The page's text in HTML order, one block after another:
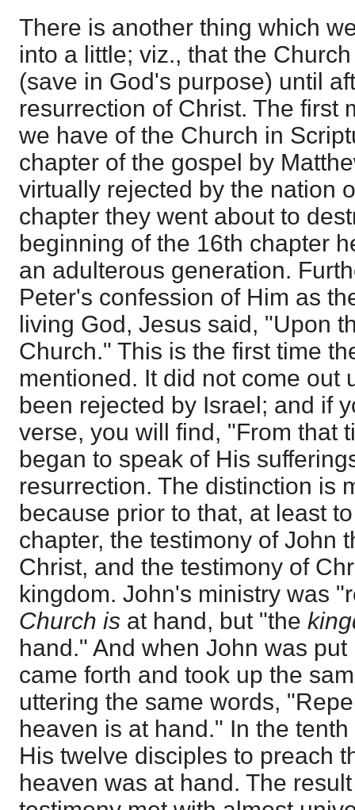
There is another thing which
into a little; viz., that the
(save in God's purpose) until
resurrection of Christ. The first
we have of the Church in
chapter of the gospel by
virtually rejected by the nation
chapter they went about to
beginning of the 16th chapter
an adulterous generation.
Peter's confession of Him as
living God, Jesus said, "Upon
Church." This is the first time
mentioned. It did not come out
been rejected by Israel; and if
verse, you will find, "From that
began to speak of His
resurrection. The distinction is
because prior to that, at least
chapter, the testimony of John
Christ, and the testimony of
kingdom. John's ministry was
Church is at hand, but "the
hand." And when John was
came forth and took up the
uttering the same words,
heaven is at hand." In the
His twelve disciples to preach
heaven was at hand. The